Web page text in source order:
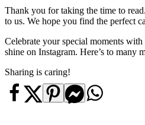
Thank you for taking the time to
to us. We hope you find the perfect
Celebrate your special moments
shine on Instagram. Here’s to many
Sharing is caring!